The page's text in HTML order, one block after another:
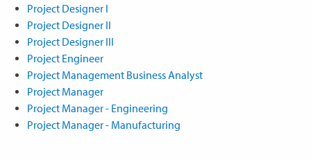
Project Designer I
Project Designer II
Project Designer III
Project Engineer
Project Management Business Analyst
Project Manager
Project Manager - Engineering
Project Manager - Manufacturing